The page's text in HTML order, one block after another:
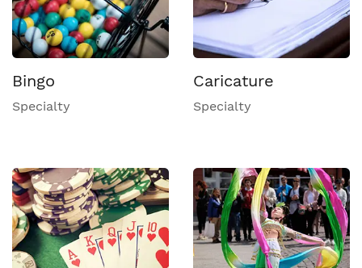
Bingo
Specialty
Caricature
Specialty